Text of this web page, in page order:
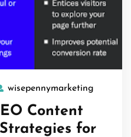
wisepennymarketing
Content
for